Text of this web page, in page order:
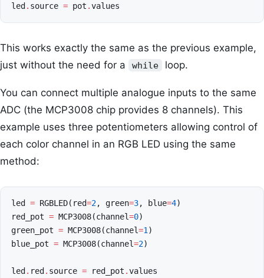
led . source = pot .values
This works exactly the same as the previous example,
just without the need for a
while loop.
You can connect multiple analogue inputs to the same
ADC (the MCP3008 chip provides 8 channels). This
example uses three potentiometers allowing control of
each color channel in an RGB LED using the same
method:
led = RGBLED( red=2, green=3, blue=4)
red_pot = MCP3008(channel=0)
green_pot = MCP3008(channel=1)
blue_pot = MCP3008(channel=2)
led . red . source = red_pot .values